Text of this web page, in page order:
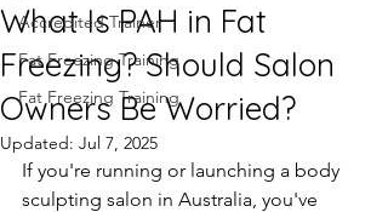
Accredited Trainer
Fat Freezing Training
Fat Freezing Training
What Is PAH in Fat
Freezing? Should Salon
Owners Be Worried?
Updated: Jul 7, 2025
If you're running or launching a body
sculpting salon in Australia, you've